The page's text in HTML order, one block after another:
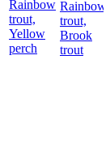
Rainbow
trout,
Yellow
perch
Rainbow
trout,
Brook
trout